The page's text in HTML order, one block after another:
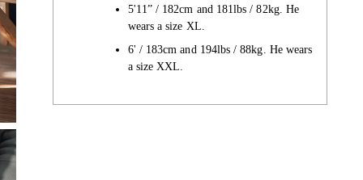
5'11” / 182cm and 181lbs / 82kg. He
wears a size XL.
6' / 183cm and 194lbs / 88kg. He wears
a size XXL.